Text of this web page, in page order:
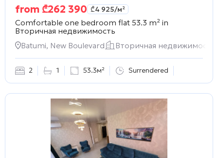
from ₾262 390 ₾4 925/м²
Comfortable one bedroom flat 53.3 m² in
Вторичная недвижимость
Batumi, New Boulevard
Вторичная недвижимость
2 1 53.3м² Surrendered